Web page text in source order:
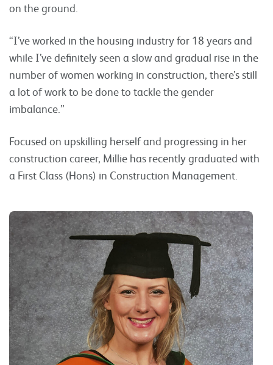
on the ground.
“I’ve worked in the housing industry for 18 years and
while I’ve definitely seen a slow and gradual rise in the
number of women working in construction, there’s still
a lot of work to be done to tackle the gender
imbalance.”
Focused on upskilling herself and progressing in her
construction career, Millie has recently graduated with
a First Class (Hons) in Construction Management.